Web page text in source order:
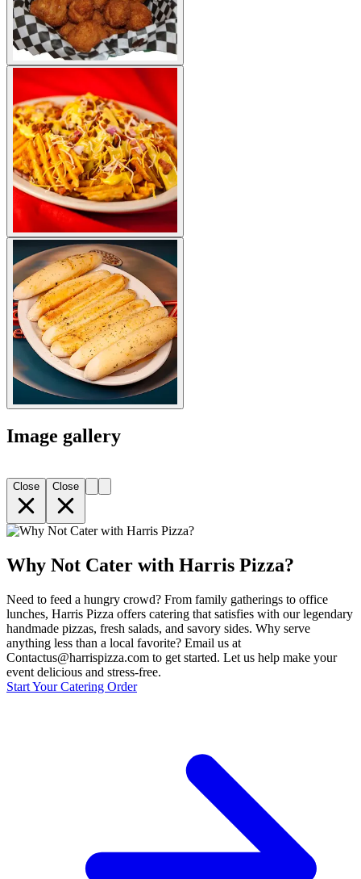
Image gallery
Close Close
Why Not Cater with Harris Pizza?
Need to feed a hungry crowd? From family gatherings to office
lunches, Harris Pizza offers catering that satisfies with our legendary
handmade pizzas, fresh salads, and savory sides. Why serve
anything less than a local favorite? Email us at
Contactus@harrispizza.com to get started. Let us help make your
event delicious and stress-free.
Start Your Catering Order